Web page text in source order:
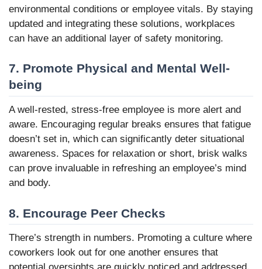
environmental conditions or employee vitals. By staying
updated and integrating these solutions, workplaces
can have an additional layer of safety monitoring.
7. Promote Physical and Mental Well-
being
A well-rested, stress-free employee is more alert and
aware. Encouraging regular breaks ensures that fatigue
doesn’t set in, which can significantly deter situational
awareness. Spaces for relaxation or short, brisk walks
can prove invaluable in refreshing an employee’s mind
and body.
8. Encourage Peer Checks
There’s strength in numbers. Promoting a culture where
coworkers look out for one another ensures that